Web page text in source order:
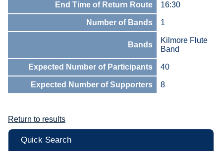
End Time of Return Route 16:30
Number of Bands 1
Bands
Kilmore Flute
Band
Expected Number of Participants 40
Expected Number of Supporters 8
Return to results
Quick Search